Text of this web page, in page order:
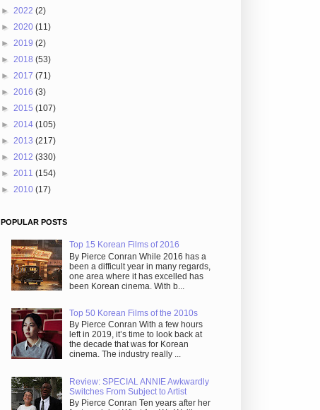
► 2022 (2)
► 2020 (11)
► 2019 (2)
► 2018 (53)
► 2017 (71)
► 2016 (3)
► 2015 (107)
► 2014 (105)
► 2013 (217)
► 2012 (330)
► 2011 (154)
► 2010 (17)
POPULAR POSTS
Top 15 Korean Films of 2016
By Pierce Conran While 2016 has a
been a difficult year in many regards,
one area where it has excelled has
been Korean cinema. With b...
Top 50 Korean Films of the 2010s
By Pierce Conran With a few hours
left in 2019, it’s time to look back at
the decade that was for Korean
cinema. The industry really ...
Review: SPECIAL ANNIE Awkwardly
Switches From Subject to Artist
By Pierce Conran Ten years after her